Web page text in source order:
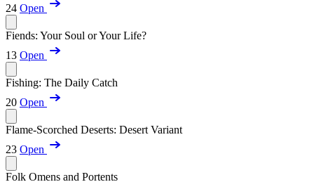
24 Open
Fiends: Your Soul or Your Life?
13 Open
Fishing: The Daily Catch
20 Open
Flame-Scorched Deserts: Desert Variant
23 Open
Folk Omens and Portents